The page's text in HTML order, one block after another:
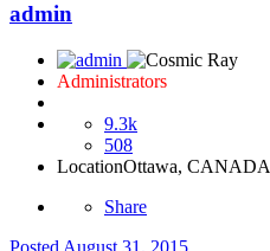
admin
Administrators
9.3k
508
LocationOttawa, CANADA
Share
Posted August 31, 2015